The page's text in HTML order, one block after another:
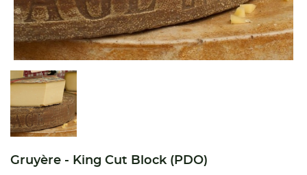
Gruyère - King Cut Block (PDO)